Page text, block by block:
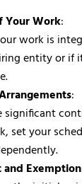
Your Work:
work is
entity or if
:
significant
set your
and